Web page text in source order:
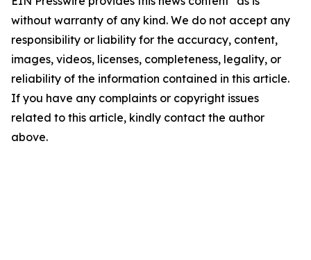
without warranty of any kind. We do not accept any
responsibility or liability for the accuracy, content,
images, videos, licenses, completeness, legality, or
reliability of the information contained in this article.
If you have any complaints or copyright issues
related to this article, kindly contact the author
above.